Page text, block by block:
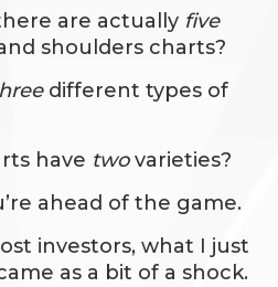
are actually five
shoulders charts?
different types of
have twovarieties?
ahead of the game.
investors, what I just
as a bit of a shock.